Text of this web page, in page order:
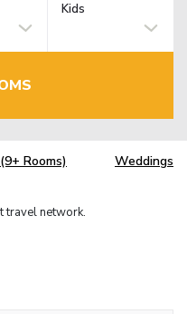
Kids
Rooms) Weddings
travel network.